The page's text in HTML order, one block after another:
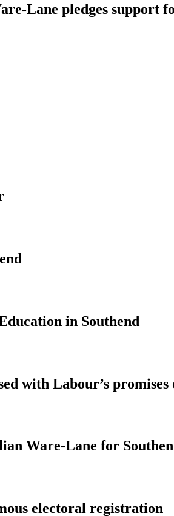
Lane pledges support
in Southend
with Labour’s promises
Ware-Lane for
electoral registration